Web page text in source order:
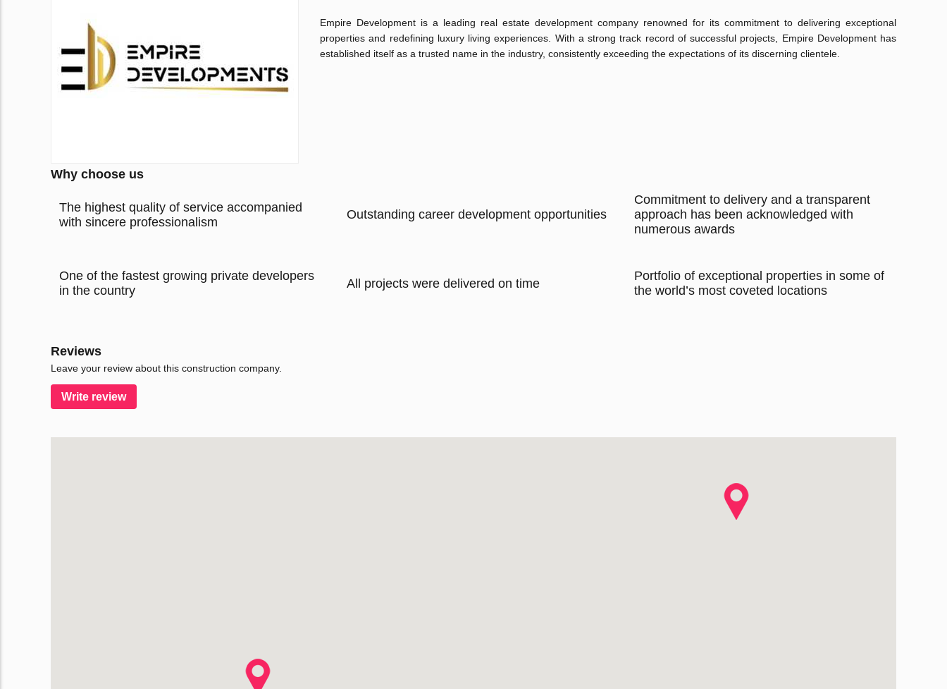
Empire Development is a leading real estate development company renowned for its commitment to delivering exceptional
properties and redefining luxury living experiences. With a strong track record of successful projects, Empire Development has
established itself as a trusted name in the industry, consistently exceeding the expectations of its discerning clientele.
Why choose us
The highest quality of service accompanied
with sincere professionalism
Outstanding career development opportunities
Commitment to delivery and a transparent
approach has been acknowledged with
numerous awards
One of the fastest growing private developers
in the country
All projects were delivered on time
Portfolio of exceptional properties in some of
the world’s most coveted locations
Reviews
Leave your review about this construction company.
Write review